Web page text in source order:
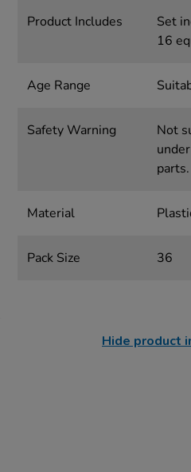
Product Includes
Set
16
Age Range
Safety Warning
Not
parts.
Material
Pack Size 36
Hide product